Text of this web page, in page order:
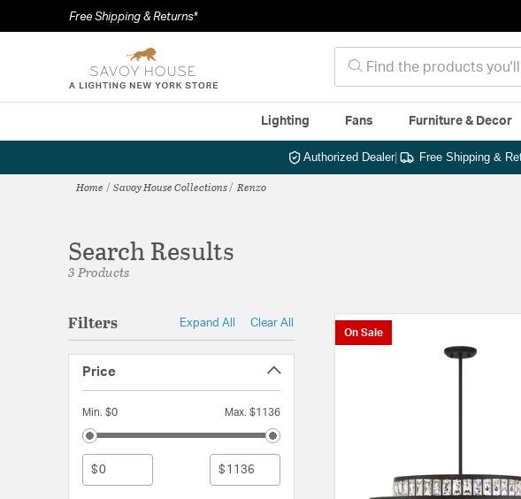
Free Shipping & Returns*
Lighting Fans Furniture & Decor
Authorized Dealer| Free Shipping &
Home Savoy House Collections Renzo
Search Results
3 Products
Filters Expand All Clear All
Price
Min. $0 Max. $1136
$ $
On Sale